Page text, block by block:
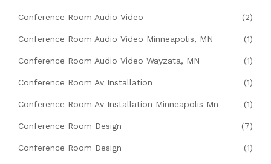
Conference Room Audio Video (2)
Conference Room Audio Video Minneapolis, MN (1)
Conference Room Audio Video Wayzata, MN (1)
Conference Room Av Installation (1)
Conference Room Av Installation Minneapolis Mn (1)
Conference Room Design (7)
Conference Room Design (1)